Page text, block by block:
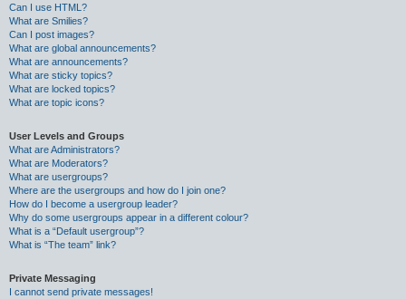
Can I use HTML?
What are Smilies?
Can I post images?
What are global announcements?
What are announcements?
What are sticky topics?
What are locked topics?
What are topic icons?
User Levels and Groups
What are Administrators?
What are Moderators?
What are usergroups?
Where are the usergroups and how do I join one?
How do I become a usergroup leader?
Why do some usergroups appear in a different colour?
What is a “Default usergroup”?
What is “The team” link?
Private Messaging
I cannot send private messages!